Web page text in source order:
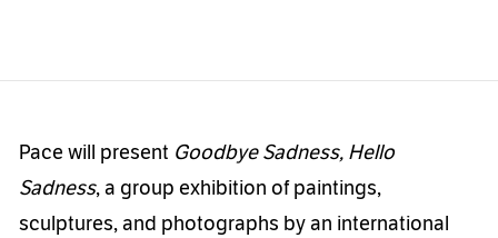
Pace will present Goodbye Sadness, Hello
Sadness, a group exhibition of paintings,
sculptures, and photographs by an international